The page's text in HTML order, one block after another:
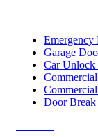
Emergency
Garage
Car Unlock
Door